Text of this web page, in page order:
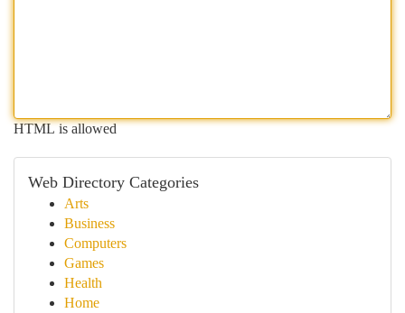
HTML is allowed
Web Directory Categories
Arts
Business
Computers
Games
Health
Home